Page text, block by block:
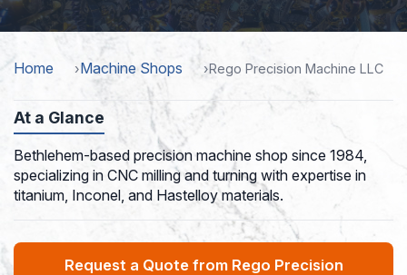
Home Machine Shops Rego Precision Machine LLC
At a Glance
Bethlehem-based precision machine shop since 1984,
specializing in CNC milling and turning with expertise in
titanium, Inconel, and Hastelloy materials.
Request a Quote from Rego Precision